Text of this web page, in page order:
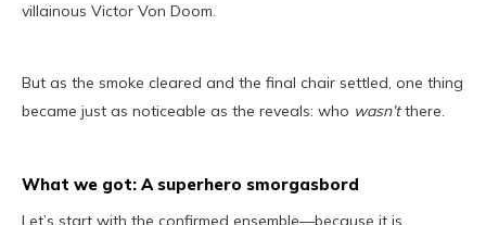
villainous Victor Von Doom.
But as the smoke cleared and the final chair settled, one thing
became just as noticeable as the reveals: who wasn’tthere.
What we got: A superhero smorgasbord
Let’s start with the confirmed ensemble—because it is